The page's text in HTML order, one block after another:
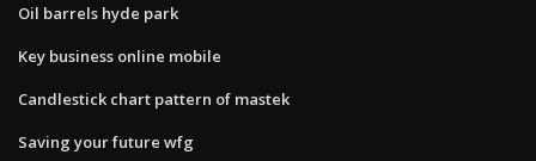
Oil barrels hyde park
Key business online mobile
Candlestick chart pattern of mastek
Saving your future wfg